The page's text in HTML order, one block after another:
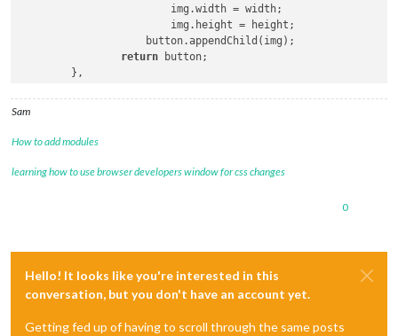
return button;
self.player.play();
Sam
How to add modules
learning how to use browser developers window for css changes
0
Hello! It looks like you're interested in this
conversation, but you don't have an account yet.
Getting fed up of having to scroll through the same posts